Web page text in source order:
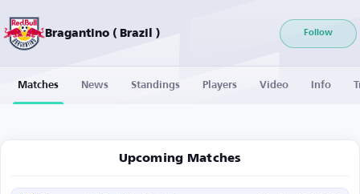
Bragantino ( Brazil ) Follow
Matches News Standings Players Video Info
Upcoming Matches